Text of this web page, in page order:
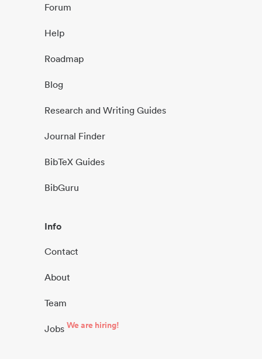
Forum
Help
Roadmap
Blog
Research and Writing Guides
Journal Finder
BibTeX Guides
BibGuru
Info
Contact
About
Team
Jobs We are hiring!